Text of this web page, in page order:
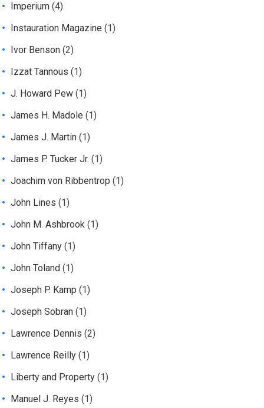
Imperium (4)
Instauration Magazine (1)
Ivor Benson (2)
Izzat Tannous (1)
J. Howard Pew (1)
James H. Madole (1)
James J. Martin (1)
James P. Tucker Jr. (1)
Joachim von Ribbentrop (1)
John Lines (1)
John M. Ashbrook (1)
John Tiffany (1)
John Toland (1)
Joseph P. Kamp (1)
Joseph Sobran (1)
Lawrence Dennis (2)
Lawrence Reilly (1)
Liberty and Property (1)
Manuel J. Reyes (1)